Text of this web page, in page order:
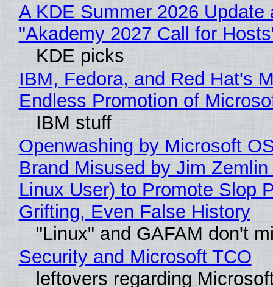
A KDE Summer 2026 Update
"Akademy 2027 Call for
KDE picks
IBM, Fedora, and Red Hat's
Endless Promotion of
IBM stuff
Openwashing by Microsoft
Brand Misused by Jim Zemlin
Linux User) to Promote Slop
Grifting, Even False History
"Linux" and GAFAM don't
Security and Microsoft TCO
leftovers regarding